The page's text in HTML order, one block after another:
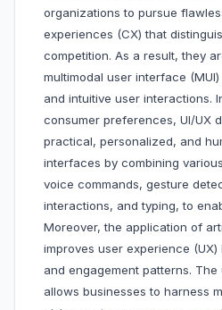
organizations to pursue
experiences (CX) that
competition. As a result, they
multimodal user interface
and intuitive user interactions.
consumer preferences, UI/UX
practical, personalized, and
interfaces by combining
voice commands, gesture
interactions, and typing, to
Moreover, the application of
improves user experience
and engagement patterns. The
allows businesses to harness